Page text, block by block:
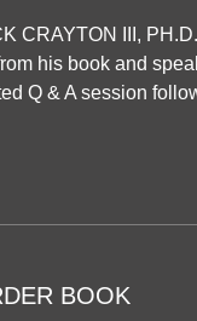
CRAYTON III,
his book and
Q & A session
BOOK